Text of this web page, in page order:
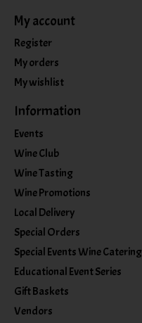
My account
Register
My orders
My wishlist
Information
Events
Wine Club
Wine Tasting
Wine Promotions
Local Delivery
Special Orders
Special Events Wine Catering
Educational Event Series
Gift Baskets
Vendors